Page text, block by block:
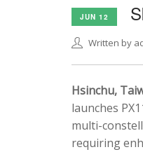
JUN 12
Written by
Hsinchu,
launches
multi-
requiring